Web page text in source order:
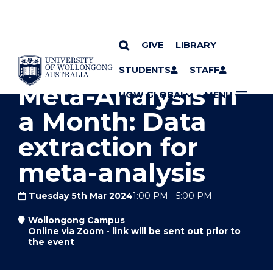
SKIP TO CONTENT
GIVE LIBRARY
STUDENTS STAFF
UOW GLOBAL MENU
YOU ARE HERE
Meta-Analysis in
a Month: Data
extraction for
meta-analysis
Tuesday 5th Mar 20241:00 PM - 5:00 PM
Wollongong Campus
Online via Zoom - link will be sent out prior to
the event